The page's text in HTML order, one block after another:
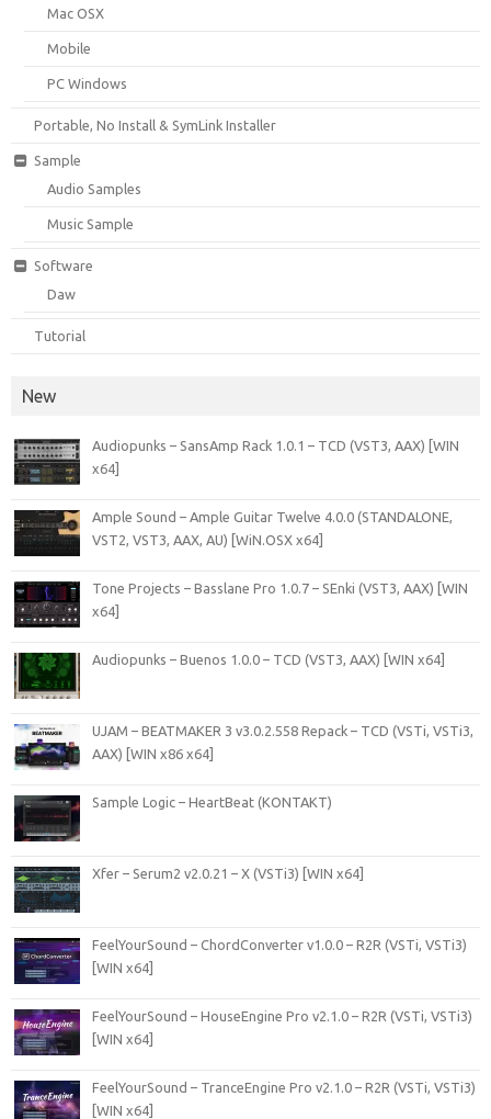
Mac OSX
Mobile
PC Windows
Portable, No Install & SymLink Installer
Sample
Audio Samples
Music Sample
Software
Daw
Tutorial
New
Audiopunks – SansAmp Rack 1.0.1 – TCD (VST3, AAX) [WIN
x64]
Ample Sound – Ample Guitar Twelve 4.0.0 (STANDALONE,
VST2, VST3, AAX, AU) [WiN.OSX x64]
Tone Projects – Basslane Pro 1.0.7 – SEnki (VST3, AAX) [WIN
x64]
Audiopunks – Buenos 1.0.0 – TCD (VST3, AAX) [WIN x64]
UJAM – BEATMAKER 3 v3.0.2.558 Repack – TCD (VSTi, VSTi3,
AAX) [WIN x86 x64]
Sample Logic – HeartBeat (KONTAKT)
Xfer – Serum2 v2.0.21 – X (VSTi3) [WIN x64]
FeelYourSound – ChordConverter v1.0.0 – R2R (VSTi, VSTi3)
[WIN x64]
FeelYourSound – HouseEngine Pro v2.1.0 – R2R (VSTi, VSTi3)
[WIN x64]
FeelYourSound – TranceEngine Pro v2.1.0 – R2R (VSTi, VSTi3)
[WIN x64]